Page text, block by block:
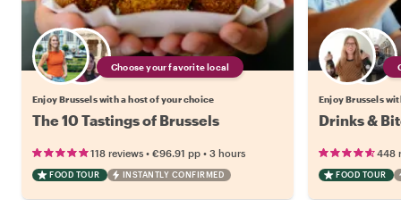
Choose your favorite local
Enjoy Brussels with a host of your choice
The 10 Tastings of Brussels
118 reviews • €96.91 pp • 3 hours
FOOD TOUR INSTANTLY CONFIRMED
Enjoy Brussels
Drinks &
448
FOOD TOUR